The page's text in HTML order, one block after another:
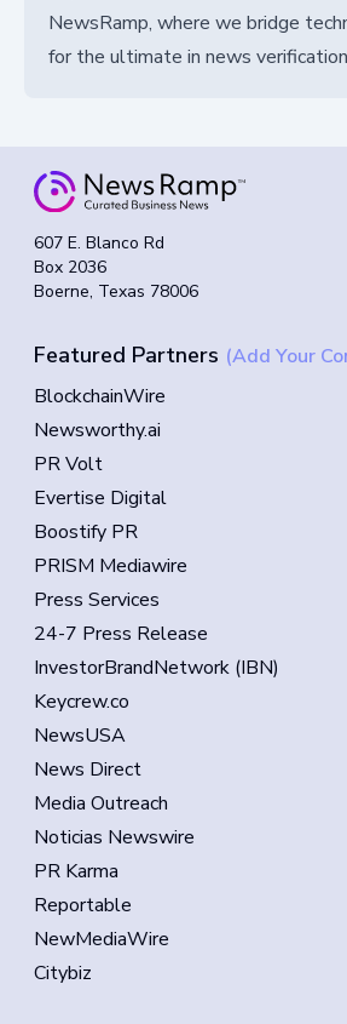
NewsRamp, where we bridge
for the ultimate in news
607 E. Blanco Rd
Box 2036
Boerne, Texas 78006
Featured Partners (Add Your
BlockchainWire
Newsworthy.ai
PR Volt
Evertise Digital
Boostify PR
PRISM Mediawire
Press Services
24-7 Press Release
InvestorBrandNetwork (IBN)
Keycrew.co
NewsUSA
News Direct
Media Outreach
Noticias Newswire
PR Karma
Reportable
NewMediaWire
Citybiz